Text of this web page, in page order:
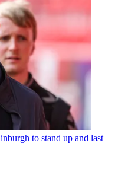
to stand up and last